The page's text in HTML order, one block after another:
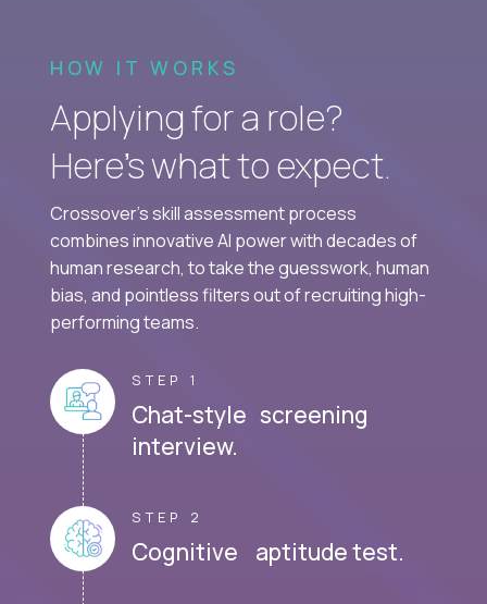
HOW IT WORKS
Applying for a role?
Here’s what to expect.
Crossover's skill assessment process
combines innovative AI power with decades of
human research, to take the guesswork, human
bias, and pointless filters out of recruiting high-
performing teams.
STEP 1
Chat-style screening
interview.
STEP 2
Cognitive aptitude test.